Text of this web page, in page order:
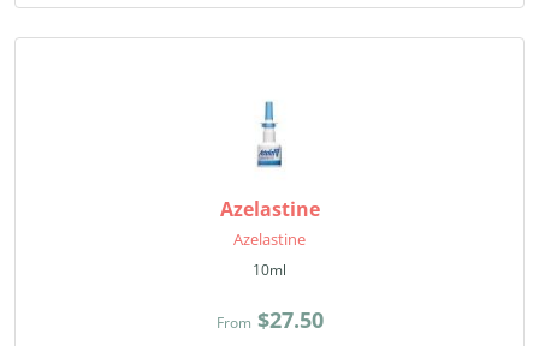
Azelastine
Azelastine
10ml
From $27.50